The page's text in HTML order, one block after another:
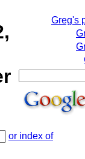
Greg's
or index of